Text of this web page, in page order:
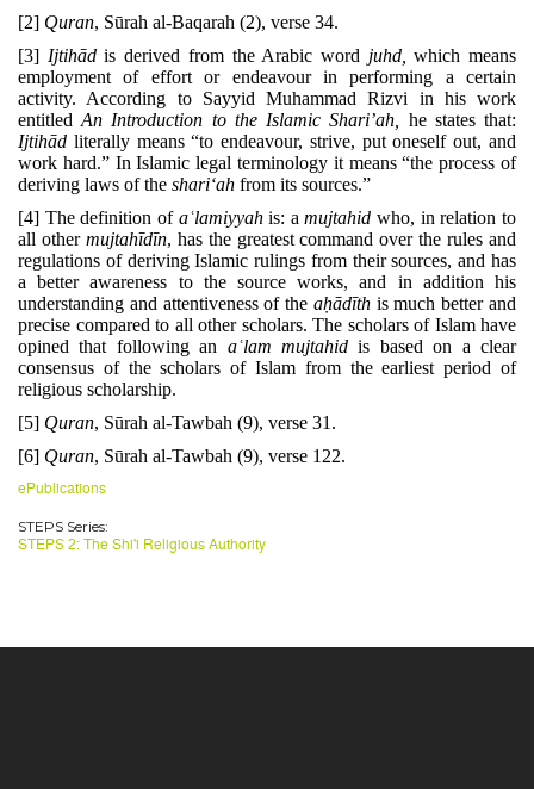
[2] Quran, Sūrah al-Baqarah (2), verse 34.
[3] Ijtihādis derived from the Arabic word juhd,which means
employment of effort or endeavour in performing a cer­tain
activity. According to Sayyid Muhammad Rizvi in his work
entitledAn Introduction to the Islamic Shari’ah, he states that:
Ijtihād literally means “to endeavour, strive, put one­self out, and
work hard.” In Islamic legal terminology it means “the process of
deriving laws of the shari‘ah from its sources.”
[4] The definition of aʿlamiyyahis: amujtahid who, in relation to
all other mujtahīdīn, has the greatest command over the rules and
regulations of deriving Islamic rulings from their sources, and has
a better awareness to the source works, and in addition his
understanding and attentiveness of the aḥādīthis much better and
precise compared to all other scholars. The scholars of Islam have
opined that following an aʿlam mujtahid is based on a clear
consensus of the scholars of Islam from the earliest period of
religious scholarship.
[5] Quran, Sūrah al-Tawbah (9), verse 31.
[6] Quran, Sūrah al-Tawbah (9), verse 122.
ePublications
STEPS Series:
STEPS 2: The Shi'i Religious Authority